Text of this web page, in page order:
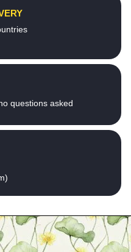
questions asked